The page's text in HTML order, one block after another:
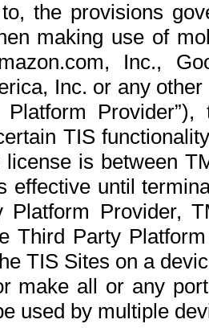
the provisions
making use of
Inc.,
Inc. or any
TIS
is between
effective until
Platform Provider,
Third Party
TIS Sites on a
make all or any
used by multiple